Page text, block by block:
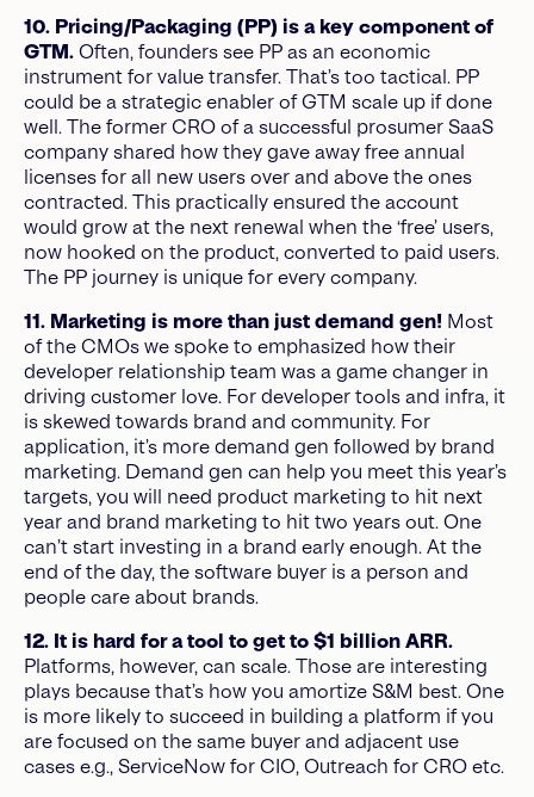
10. Pricing/Packaging (PP) is a key component of
GTM. Often, founders see PP as an economic
instrument for value transfer. That’s too tactical. PP
could be a strategic enabler of GTM scale up if done
well. The former CRO of a successful prosumer SaaS
company shared how they gave away free annual
licenses for all new users over and above the ones
contracted. This practically ensured the account
would grow at the next renewal when the ‘free’ users,
now hooked on the product, converted to paid users.
The PP journey is unique for every company.
11. Marketing is more than just demand gen! Most
of the CMOs we spoke to emphasized how their
developer relationship team was a game changer in
driving customer love. For developer tools and infra, it
is skewed towards brand and community. For
application, it’s more demand gen followed by brand
marketing. Demand gen can help you meet this year’s
targets, you will need product marketing to hit next
year and brand marketing to hit two years out. One
can’t start investing in a brand early enough. At the
end of the day, the software buyer is a person and
people care about brands.
12. It is hard for a tool to get to $1 billion ARR.
Platforms, however, can scale. Those are interesting
plays because that’s how you amortize S&M best. One
is more likely to succeed in building a platform if you
are focused on the same buyer and adjacent use
cases e.g., ServiceNow for CIO, Outreach for CRO etc.